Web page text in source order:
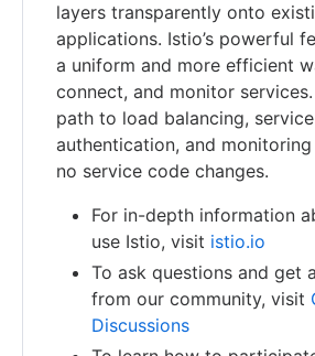
layers transparently onto
applications. Istio’s powerful
a uniform and more efficient
connect, and monitor
path to load balancing,
authentication, and
no service code changes.
For in-depth information
use Istio, visit istio.io
To ask questions and get
from our community, visit
Discussions